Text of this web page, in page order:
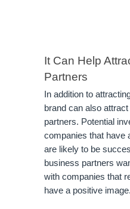
It Can Help
Partners
In addition to
brand can also
partners. Potential
companies that have
are likely to be
business partners
with companies that
have a positive image.